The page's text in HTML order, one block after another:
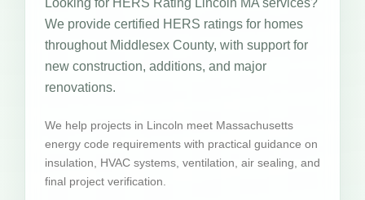
We provide certified HERS ratings for homes
throughout Middlesex County, with support for
new construction, additions, and major
renovations.
We help projects in Lincoln meet Massachusetts
energy code requirements with practical guidance on
insulation, HVAC systems, ventilation, air sealing, and
final project verification.